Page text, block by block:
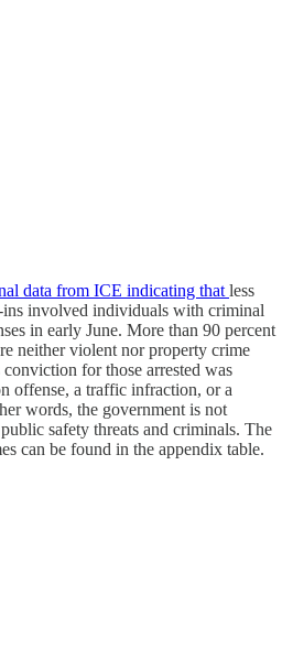
data from ICE indicating that less
involved individuals with criminal
in early June. More than 90 percent
neither violent nor property crime
for those arrested was
offense, a traffic infraction, or a
words, the government is not
safety threats and criminals. The
can be found in the appendix table.